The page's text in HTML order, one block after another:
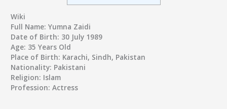
Wiki
Full Name: Yumna Zaidi
Date of Birth: 30 July 1989
Age: 35 Years Old
Place of Birth: Karachi, Sindh, Pakistan
Nationality: Pakistani
Religion: Islam
Profession: Actress